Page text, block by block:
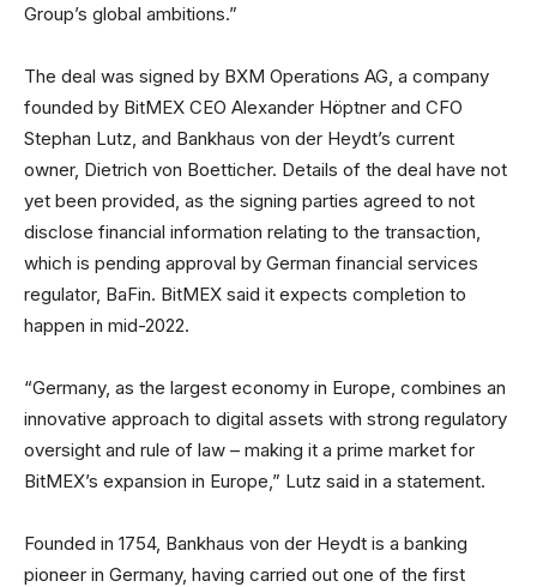
Group’s global ambitions.”
The deal was signed by BXM Operations AG, a company
founded by BitMEX CEO Alexander Höptner and CFO
Stephan Lutz, and Bankhaus von der Heydt’s current
owner, Dietrich von Boetticher. Details of the deal have not
yet been provided, as the signing parties agreed to not
disclose financial information relating to the transaction,
which is pending approval by German financial services
regulator, BaFin. BitMEX said it expects completion to
happen in mid-2022.
“Germany, as the largest economy in Europe, combines an
innovative approach to digital assets with strong regulatory
oversight and rule of law – making it a prime market for
BitMEX’s expansion in Europe,” Lutz said in a statement.
Founded in 1754, Bankhaus von der Heydt is a banking
pioneer in Germany, having carried out one of the first